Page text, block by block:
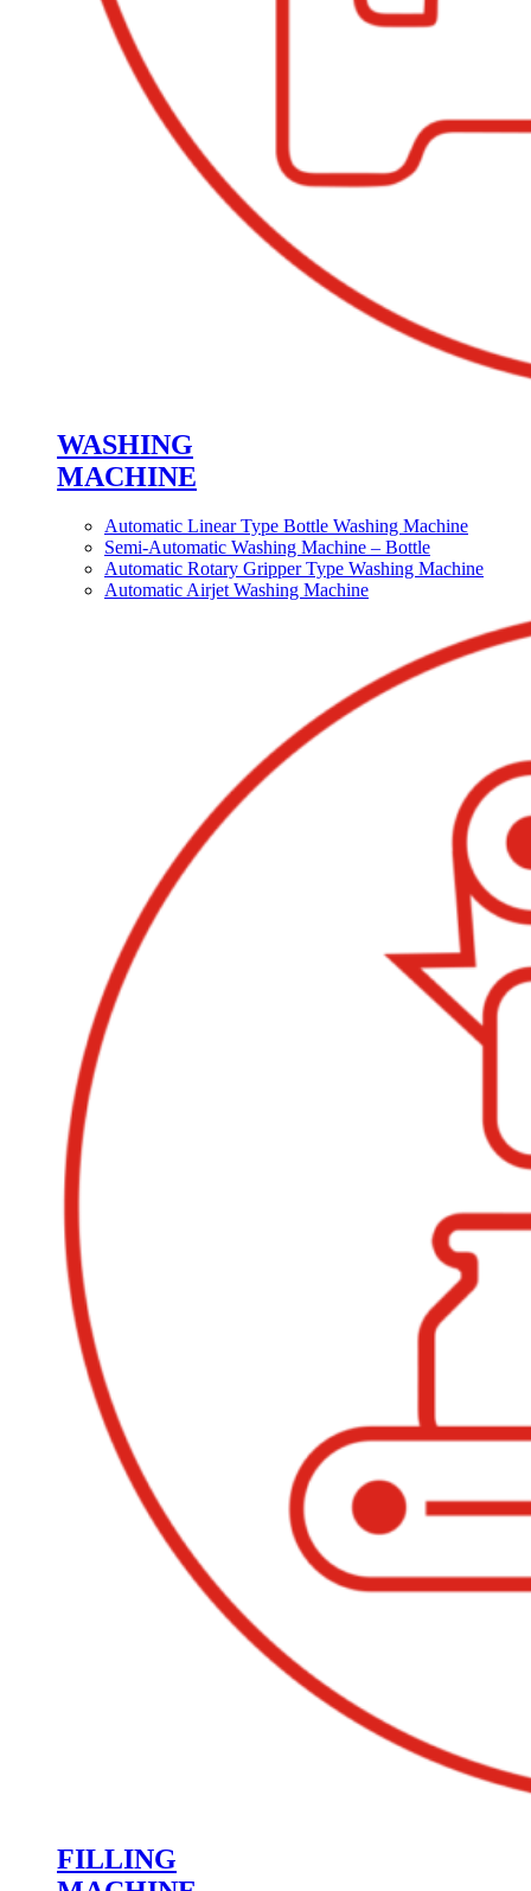
WASHING
MACHINE
Automatic Linear Type Bottle Washing Machine
Semi-Automatic Washing Machine – Bottle
Automatic Rotary Gripper Type Washing Machine
Automatic Airjet Washing Machine
FILLING